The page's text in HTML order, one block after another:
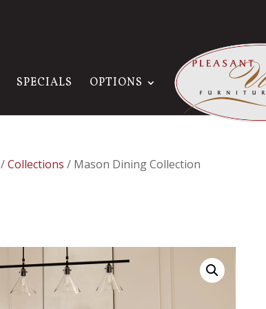
SPECIALS OPTIONS
/Collections / Mason Dining Collection